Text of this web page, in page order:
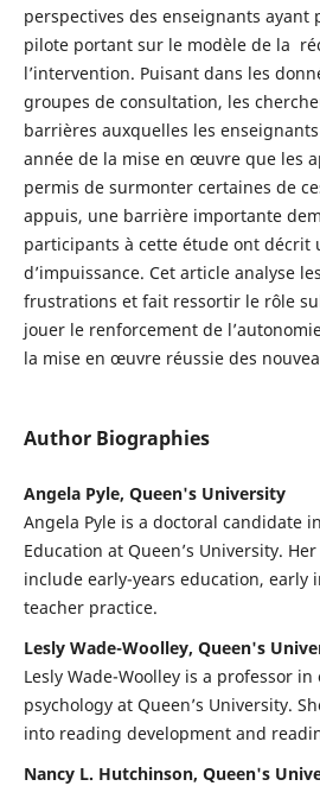
perspectives des enseignants
pilote portant sur le modèle de la
l’intervention. Puisant dans les
groupes de consultation, les
barrières auxquelles les
année de la mise en œuvre que les
permis de surmonter certaines de
appuis, une barrière importante
participants à cette étude ont décrit
d’impuissance. Cet article analyse
frustrations et fait ressortir le rôle
jouer le renforcement de
la mise en œuvre réussie des
Author Biographies
Angela Pyle, Queen's University
Angela Pyle is a doctoral candidate
Education at Queen’s University.
include early-years education, early
teacher practice.
Lesly Wade-Woolley, Queen's
Lesly Wade-Woolley is a professor
psychology at Queen’s University.
into reading development and
Nancy L. Hutchinson, Queen's